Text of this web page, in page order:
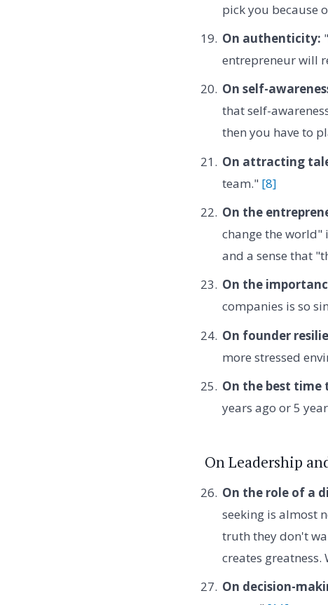
pick you because
On authenticity:
entrepreneur will
On self-
that self-
then you have to
On attracting
team." [8]
On the
change the world"
and a sense that
On the
companies is so
On founder
more stressed
On the best time
years ago or 5
On Leadership
On the role of a
seeking is almost
truth they don't
creates greatness.
On decision-